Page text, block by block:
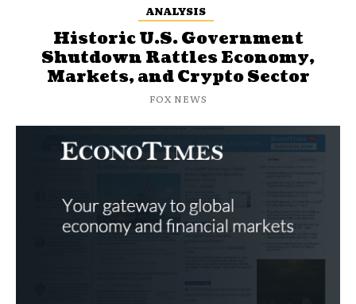
ANALYSIS
Historic U.S. Government
Shutdown Rattles Economy,
Markets, and Crypto Sector
FOX NEWS